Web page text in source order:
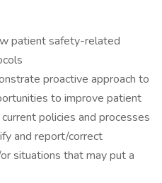
patient safety-related
proactive approach to
to improve patient
policies and processes
and report/correct
situations that may put a